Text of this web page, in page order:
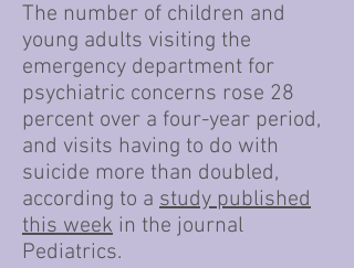
The number of children and
young adults visiting the
emergency department for
psychiatric concerns rose 28
percent over a four-year period,
and visits having to do with
suicide more than doubled,
according to a study published
this week in the journal
Pediatrics.